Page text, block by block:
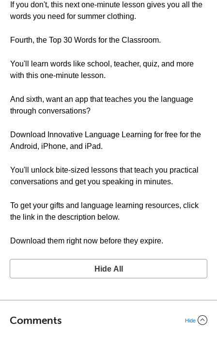
If you don't, this next one-minute lesson gives you all the
words you need for summer clothing.
Fourth, the Top 30 Words for the Classroom.
You'll learn words like school, teacher, quiz, and more
with this one-minute lesson.
And sixth, want an app that teaches you the language
through conversations?
Download Innovative Language Learning for free for the
Android, iPhone, and iPad.
You'll unlock bite-sized lessons that teach you practical
conversations and get you speaking in minutes.
To get your gifts and language learning resources, click
the link in the description below.
Download them right now before they expire.
Hide All
Comments Hide